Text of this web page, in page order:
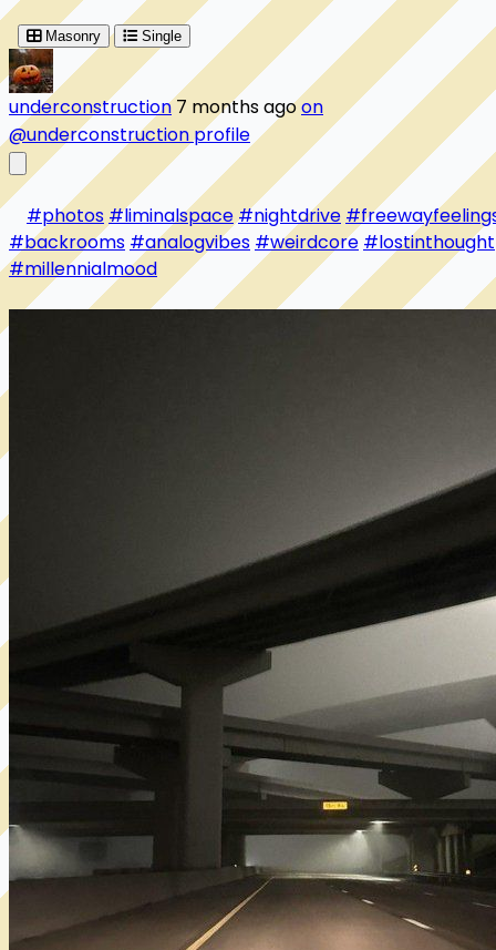
Masonry Single
underconstruction 7 months agoon
@underconstruction profile
#photos #liminalspace#nightdrive
#backrooms #analogvibes #weirdcore #lostinthought
#millennialmood